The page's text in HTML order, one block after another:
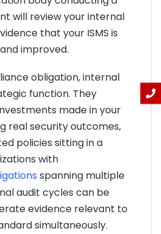
will review your internal
that your ISMS is
improved.
obligation, internal
function. They
made in your
real security outcomes,
policies sitting in a
with
spanning multiple
audit cycles can be
evidence relevant to
simultaneously.